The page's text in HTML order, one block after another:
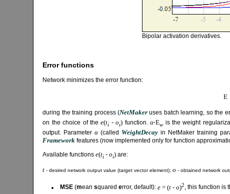
Bipolar activation derivatives.
Error functions
Network minimizes the error function:
E
during the training process (NetMakeruses batch learning, so the
on the choice of thee(ti -oi) function.α⋅Ewis the weight
output. Parameterα (called WeightDecay in NetMaker training
Framework features (now implemented only for function
Available functionse(ti -oi) are:
t - desired network output value (target vector element);o - obtained network
MSE (meansquarederror, default):e = (t -o)2, this function is